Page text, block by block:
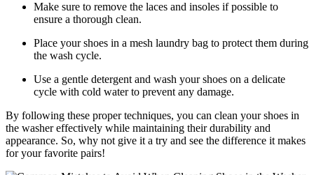
Make sure to remove the laces and insoles if possible to
ensure a thorough clean.
Place your shoes in a mesh laundry bag to protect them during
the wash cycle.
Use a gentle detergent and wash your shoes on a delicate
cycle with cold water to prevent any damage.
By following these proper techniques, you can clean your shoes in
the washer effectively while maintaining their durability and
appearance. So, why not give it a try and see the difference it makes
for your favorite pairs!